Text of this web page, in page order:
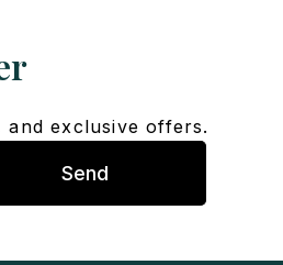
exclusive offers.
Send